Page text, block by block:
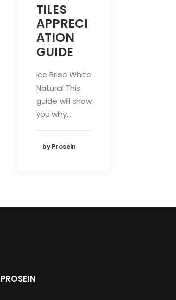
TILES
APPRECI
ATION
GUIDE
Ice Brise White
Natural This
guide will show
you why…
by Prosein
PROSEIN